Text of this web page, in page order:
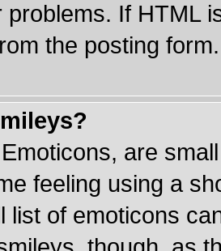
problems. If HTML
the posting form.
are
feeling using a
list of emoticons